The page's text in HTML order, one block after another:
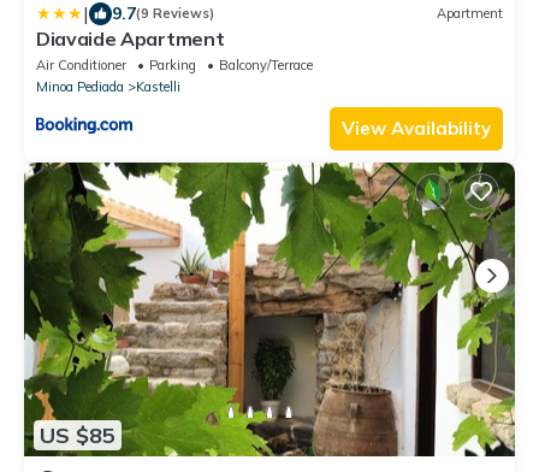
| 9.7(9 Reviews) Apartment
Diavaide Apartment
Air Conditioner Parking
Balcony/Terrace
Minoa Pediada
Kastelli
View Availability
US $85